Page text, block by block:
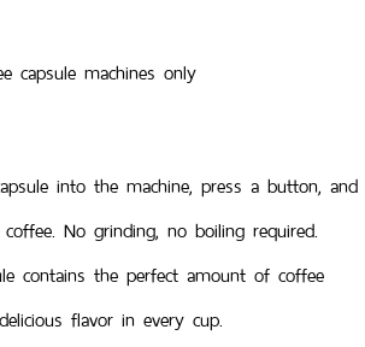
capsule machines only
into the machine, press a button, and
No grinding, no boiling required.
contains the perfect amount of coffee
flavor in every cup.